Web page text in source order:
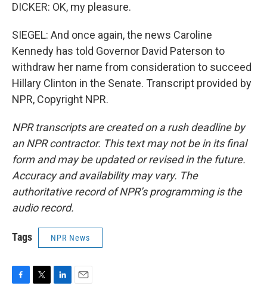
DICKER: OK, my pleasure.
SIEGEL: And once again, the news Caroline
Kennedy has told Governor David Paterson to
withdraw her name from consideration to succeed
Hillary Clinton in the Senate. Transcript provided by
NPR, Copyright NPR.
NPR transcripts are created on a rush deadline by
an NPR contractor. This text may not be in its final
form and may be updated or revised in the future.
Accuracy and availability may vary. The
authoritative record of NPR’s programming is the
audio record.
Tags NPR News